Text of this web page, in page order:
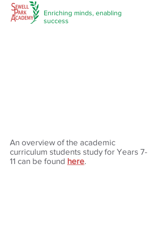
Enriching minds, enabling
success
An overview of the academic
curriculum students study for Years 7-
11 can be found here.